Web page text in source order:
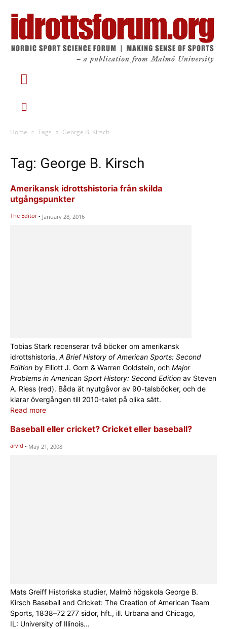
Home Tags George B. Kirsch
Tag: George B. Kirsch
Amerikansk idrottshistoria från skilda
utgångspunkter
The Editor - January 28, 2016
Tobias Stark recenserar två böcker om amerikansk
idrottshistoria, A Brief History of American Sports: Second
Edition by Elliott J. Gorn & Warren Goldstein, och Major
Problems in American Sport History: Second Edition av Steven
A. Riess (red). Båda ät nyutgåvor av 90-talsböcker, och de
klarar övergången till 2010-talet på olika sätt.
Read more
Baseball eller cricket? Cricket eller baseball?
arvid - May 21, 2008
Mats Greiff Historiska studier, Malmö högskola George B.
Kirsch Baseball and Cricket: The Creation of American Team
Sports, 1838–72 277 sidor, hft., ill. Urbana and Chicago,
IL: University of Illinois...